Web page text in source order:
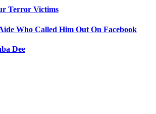
Terror Victims
Who Called Him Out On Facebook
Dee